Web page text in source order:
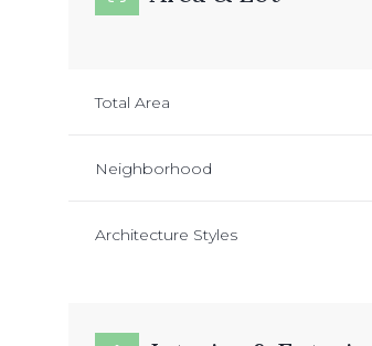
Total Area
Neighborhood
Architecture Styles